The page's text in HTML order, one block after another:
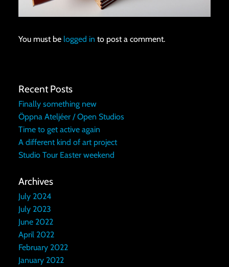
You must be logged in to post a comment.
Recent Posts
Finally something new
Öppna Ateljéer / Open Studios
Time to get active again
A different kind of art project
Studio Tour Easter weekend
Archives
July 2024
July 2023
June 2022
April 2022
February 2022
January 2022